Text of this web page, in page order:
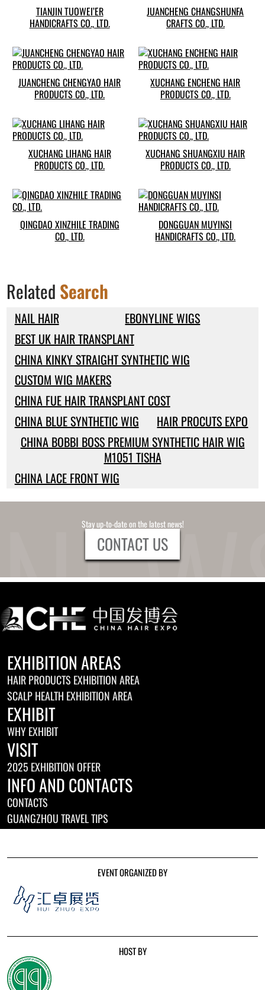
TIANJIN TUOWEI’ER
HANDICRAFTS CO., LTD.
JUANCHENG CHANGSHUNFA
CRAFTS CO., LTD.
JUANCHENG CHENGYAO HAIR
PRODUCTS CO., LTD.
XUCHANG ENCHENG HAIR
PRODUCTS CO., LTD.
XUCHANG LIHANG HAIR
PRODUCTS CO., LTD.
XUCHANG SHUANGXIU HAIR
PRODUCTS CO., LTD.
QINGDAO XINZHILE TRADING
CO., LTD.
DONGGUAN MUYINSI
HANDICRAFTS CO., LTD.
Related Search
NAIL HAIR
EBONYLINE WIGS
BEST UK HAIR TRANSPLANT
CHINA KINKY STRAIGHT SYNTHETIC WIG
CUSTOM WIG MAKERS
CHINA FUE HAIR TRANSPLANT COST
CHINA BLUE SYNTHETIC WIG
HAIR PROCUTS EXPO
CHINA BOBBI BOSS PREMIUM SYNTHETIC HAIR WIG
M1051 TISHA
CHINA LACE FRONT WIG
Stay up-to-date on the latest news!
CONTACT US
EXHIBITION AREAS
HAIR PRODUCTS EXHIBITION AREA
SCALP HEALTH EXHIBITION AREA
EXHIBIT
WHY EXHIBIT
VISIT
2025 EXHIBITION OFFER
INFO AND CONTACTS
CONTACTS
GUANGZHOU TRAVEL TIPS
EVENT ORGANIZED BY
HOST BY